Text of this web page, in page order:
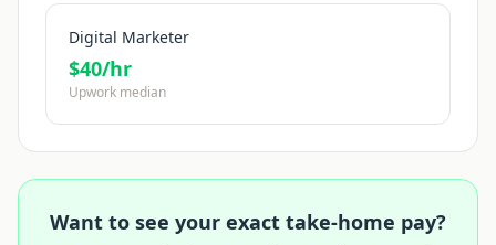
Digital Marketer
$40/hr
Upwork median
Want to see your exact take-home pay?